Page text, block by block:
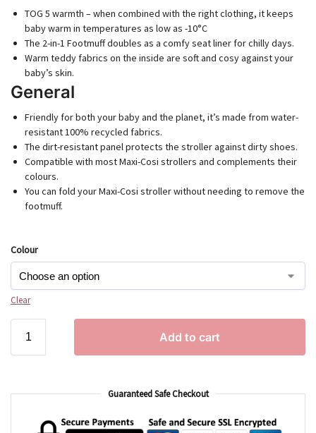
TOG 5 warmth – when combined with the right clothing, it keeps
baby warm in temperatures as low as -10°C
The 2-in-1 Footmuff doubles as a comfy seat liner for chilly days.
Warm teddy fabrics on the inside are soft and cosy against your
baby’s skin.
General
Friendly for both your baby and the planet, it’s made from water-
resistant 100% recycled fabrics.
The dirt-resistant panel protects the stroller against dirty shoes.
Compatible with most Maxi-Cosi strollers and complements their
colours.
You can fold your Maxi-Cosi stroller without needing to remove the
footmuff.
Colour
Clear
Add to cart
Guaranteed Safe Checkout